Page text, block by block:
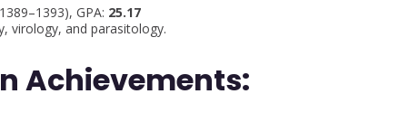
GPA: 25.17
virology, and parasitology.
Achievements: